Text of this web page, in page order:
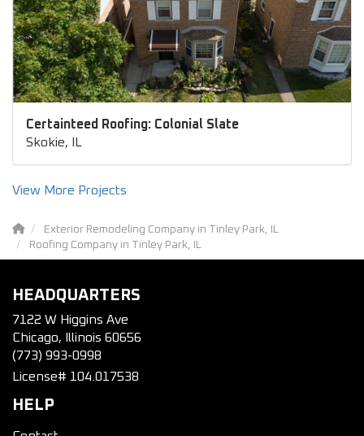
Certainteed Roofing: Colonial Slate
Skokie, IL
View More Projects
Exterior Remodeling Company in Tinley Park, IL
Roofing Company in Tinley Park, IL
HEADQUARTERS
7122 W Higgins Ave
Chicago, Illinois 60656
(773) 993-0998
License# 104.017538
HELP